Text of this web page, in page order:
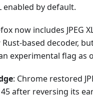
enabled by default.
now includes JPEG
based decoder,
experimental flag as
: Chrome restored
after reversing its